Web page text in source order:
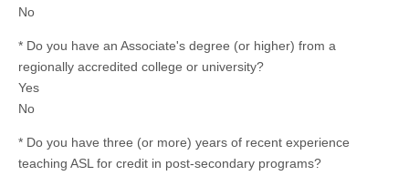
No
* Do you have an Associate's degree (or higher) from a
regionally accredited college or university?
Yes
No
* Do you have three (or more) years of recent experience
teaching ASL for credit in post-secondary programs?